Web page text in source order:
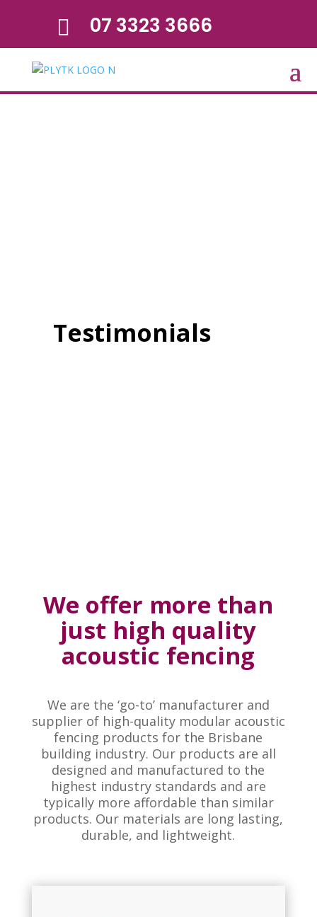
 07 3323 3666
Testimonials
We offer more than
just high quality
acoustic fencing
We are the ‘go-to’ manufacturer and
supplier of high-quality modular acoustic
fencing products for the Brisbane
building industry. Our products are all
designed and manufactured to the
highest industry standards and are
typically more affordable than similar
products. Our materials are long lasting,
durable, and lightweight.